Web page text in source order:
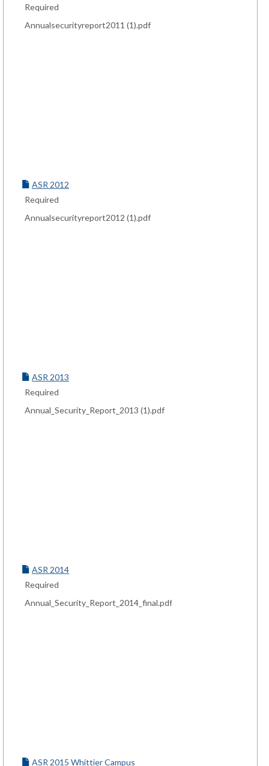
Required
Annualsecurityreport2011 (1).pdf
ASR 2012
Required
Annualsecurityreport2012 (1).pdf
ASR 2013
Required
Annual_Security_Report_2013 (1).pdf
ASR 2014
Required
Annual_Security_Report_2014_final.pdf
ASR 2015 Whittier Campus